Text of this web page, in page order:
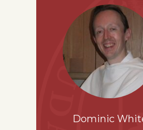
Dominic